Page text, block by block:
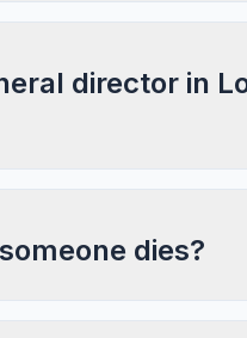
director in
dies?